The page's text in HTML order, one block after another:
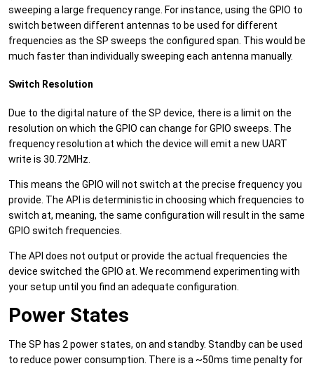
sweeping a large frequency range. For instance, using the GPIO to
switch between different antennas to be used for different
frequencies as the SP sweeps the configured span. This would be
much faster than individually sweeping each antenna manually.
Switch Resolution
Due to the digital nature of the SP device, there is a limit on the
resolution on which the GPIO can change for GPIO sweeps. The
frequency resolution at which the device will emit a new UART
write is 30.72MHz.
This means the GPIO will not switch at the precise frequency you
provide. The API is deterministic in choosing which frequencies to
switch at, meaning, the same configuration will result in the same
GPIO switch frequencies.
The API does not output or provide the actual frequencies the
device switched the GPIO at. We recommend experimenting with
your setup until you find an adequate configuration.
Power States
The SP has 2 power states, on and standby. Standby can be used
to reduce power consumption. There is a ~50ms time penalty for